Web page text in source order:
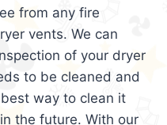
from any fire
vents. We can
of your dryer
to be cleaned and
way to clean it
the future. With our